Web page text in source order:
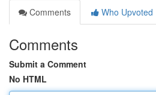
Comments
Who Upvoted
Comments
Submit a Comment
No HTML